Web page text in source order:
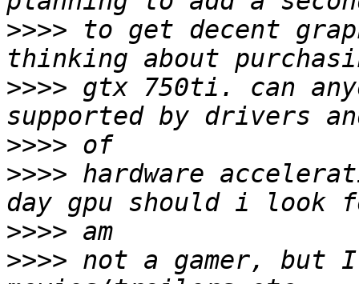
>>>> to get decent
>>>> gtx 750ti. can
>>>>
>>>> hardware
>>>>
>>>> not a gamer, but